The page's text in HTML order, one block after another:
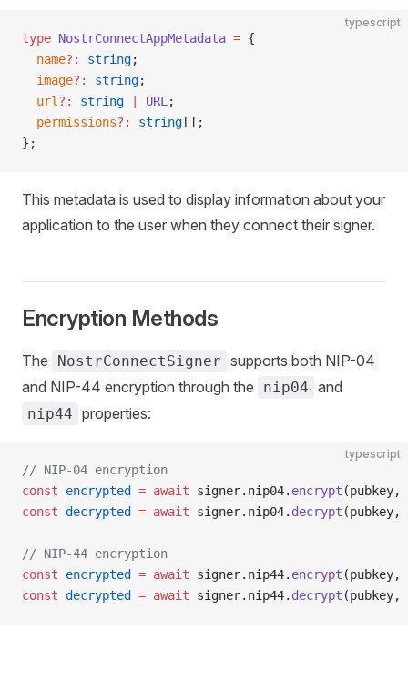
typescript
type NostrConnectAppMetadata = {
  name
?: string;
  image
?: string;
  url
?: string URL ;
  permissions
?: string [];
};
This metadata is used to display information about your
application to the user when they connect their signer.
Encryption Methods
The NostrConnectSigner supports both NIP-04
and NIP-44 encryption through the
nip04 and
nip44 properties:
typescript
// NIP-04 encryption
const encrypted = await signer.nip04. encrypt
const decrypted = await signer.nip04. decrypt
// NIP-44 encryption
const encrypted = await signer.nip44. encrypt
const decrypted = await signer.nip44. decrypt